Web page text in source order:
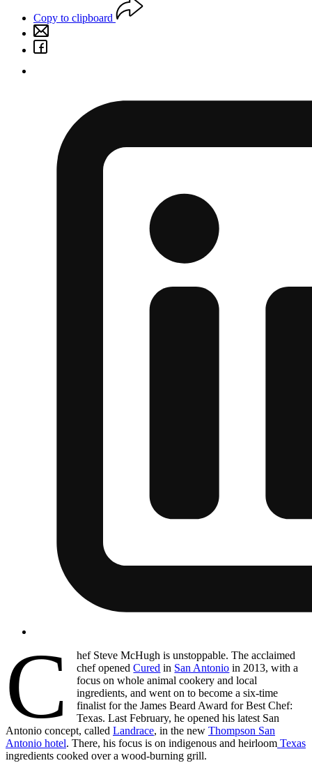
Copy to clipboard
C
hef Steve McHugh is unstoppable. The acclaimed
chef openedCured in San Antonio in 2013, with a
focus on whole animal cookery and local
ingredients, and went on to become a six-time
finalist for the James Beard Award for Best Chef:
Texas. Last February, he opened his latest San
Antonio concept, called Landrace, in the new Thompson San
Antonio hotel. There, his focus is on indigenous and heirloom Texas
ingredients cooked over a wood-burning grill.